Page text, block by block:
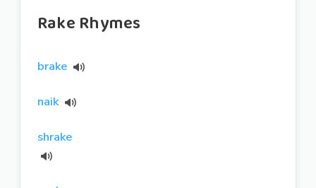
Rake Rhymes
brake
naik
shrake